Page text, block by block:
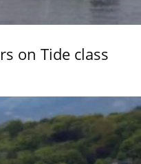
on Tide class